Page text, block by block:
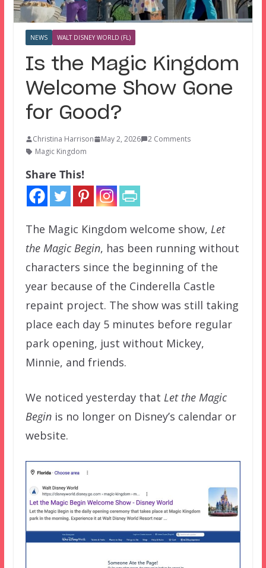
NEWS WALT DISNEY WORLD (FL)
Is the Magic Kingdom
Welcome Show Gone
for Good?
Christina Harrison May 2, 2026
2 Comments
Magic Kingdom
Share This!
The Magic Kingdom welcome show, Let
the Magic Begin, has been running without
characters since the beginning of the
year because of the Cinderella Castle
repaint project. The show was still taking
place each day 5 minutes before regular
park opening, just without Mickey,
Minnie, and friends.
We noticed yesterday that Let the Magic
Beginis no longer on Disney’s calendar or
website.